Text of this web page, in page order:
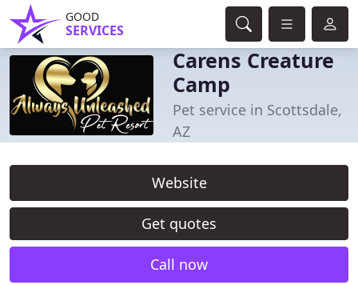
GOOD
SERVICES
Carens Creature
Camp
Pet service in Scottsdale,
AZ
Website
Get quotes
Call now